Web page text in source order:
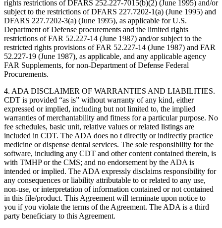
rights restrictions of DFARS 252.227-7015(b)(2) (June 1995) and/or
subject to the restrictions of DFARS 227.7202-1(a) (June 1995) and
DFARS 227.7202-3(a) (June 1995), as applicable for U.S.
Department of Defense procurements and the limited rights
restrictions of FAR 52.227-14 (June 1987) and/or subject to the
restricted rights provisions of FAR 52.227-14 (June 1987) and FAR
52.227-19 (June 1987), as applicable, and any applicable agency
FAR Supplements, for non-Department of Defense Federal
Procurements.
4. ADA DISCLAIMER OF WARRANTIES AND LIABILITIES.
CDT is provided “as is” without warranty of any kind, either
expressed or implied, including but not limited to, the implied
warranties of merchantability and fitness for a particular purpose. No
fee schedules, basic unit, relative values or related listings are
included in CDT. The ADA does no t directly or indirectly practice
medicine or dispense dental services. The sole responsibility for the
software, including any CDT and other content contained therein, is
with TMHP or the CMS; and no endorsement by the ADA is
intended or implied. The ADA expressly disclaims responsibility for
any consequences or liability attributable to or related to any use,
non-use, or interpretation of information contained or not contained
in this file/product. This Agreement will terminate upon notice to
you if you violate the terms of the Agreement. The ADA is a third
party beneficiary to this Agreement.